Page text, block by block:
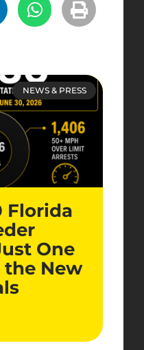
NEWS & PRESS
Florida
One
the New